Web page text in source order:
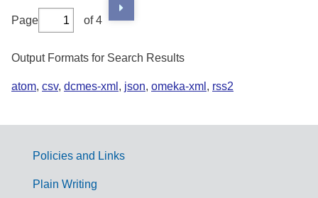
Page of 4
Output Formats for Search Results
atom, csv, dcmes-xml , json, omeka-xml , rss2
G
Policies and Links
Plain Writing